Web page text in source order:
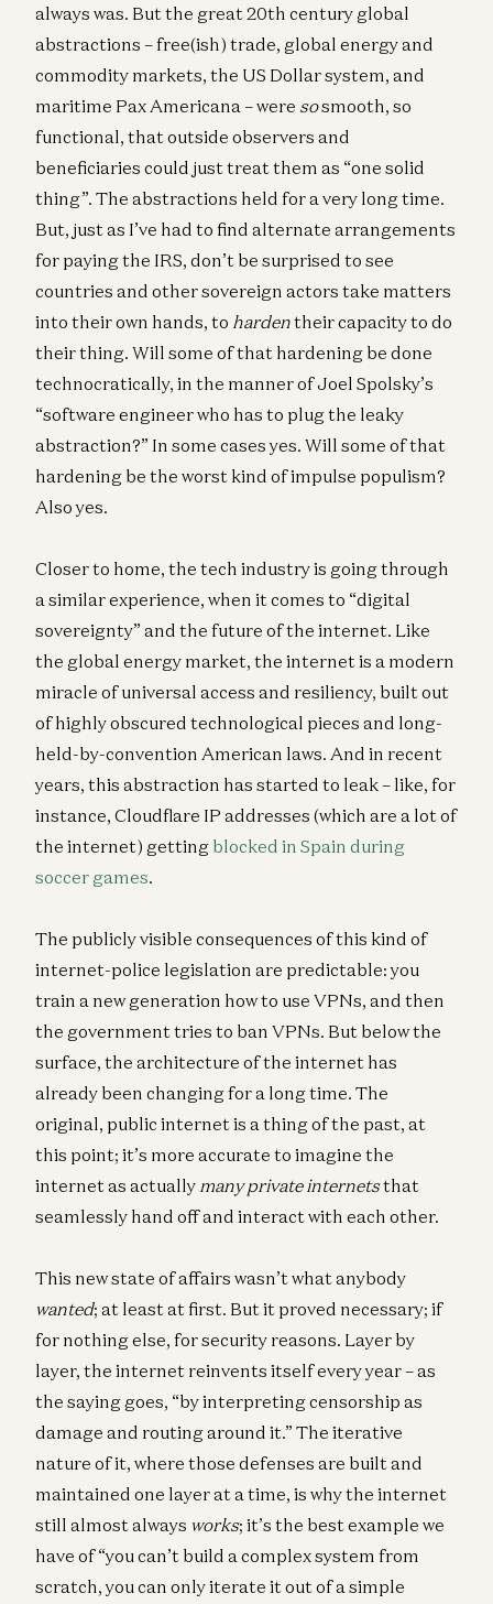
always was. But the great 20th century global
abstractions – free(ish) trade, global energy and
commodity markets, the US Dollar system, and
maritime Pax Americana – were sosmooth, so
functional, that outside observers and
beneficiaries could just treat them as “one solid
thing”. The abstractions held for a very long time.
But, just as I’ve had to find alternate arrangements
for paying the IRS, don’t be surprised to see
countries and other sovereign actors take matters
into their own hands, to hardentheir capacity to do
their thing. Will some of that hardening be done
technocratically, in the manner of Joel Spolsky’s
“software engineer who has to plug the leaky
abstraction?” In some cases yes. Will some of that
hardening be the worst kind of impulse populism?
Also yes.
Closer to home, the tech industry is going through
a similar experience, when it comes to “digital
sovereignty” and the future of the internet. Like
the global energy market, the internet is a modern
miracle of universal access and resiliency, built out
of highly obscured technological pieces and long-
held-by-convention American laws. And in recent
years, this abstraction has started to leak – like, for
instance, Cloudflare IP addresses (which are a lot of
the internet) getting blocked in Spain during
soccer games.
The publicly visible consequences of this kind of
internet-police legislation are predictable: you
train a new generation how to use VPNs, and then
the government tries to ban VPNs. But below the
surface, the architecture of the internet has
already been changing for a long time. The
original, public internet is a thing of the past, at
this point; it’s more accurate to imagine the
internet as actually many private internetsthat
seamlessly hand off and interact with each other.
This new state of affairs wasn’t what anybody
wanted; at least at first. But it proved necessary; if
for nothing else, for security reasons. Layer by
layer, the internet reinvents itself every year – as
the saying goes, “by interpreting censorship as
damage and routing around it.” The iterative
nature of it, where those defenses are built and
maintained one layer at a time, is why the internet
still almost always works; it’s the best example we
have of “you can’t build a complex system from
scratch, you can only iterate it out of a simple